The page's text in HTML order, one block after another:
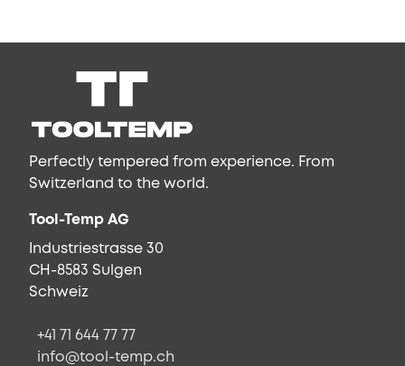
Perfectly tempered from experience. From
Switzerland to the world.
Tool-Temp AG
Industriestrasse 30
CH-8583 Sulgen
Schweiz
+41 71 644 77 77
info@tool-temp.ch